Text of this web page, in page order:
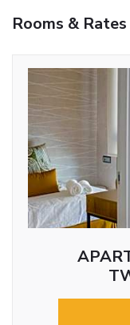
Rooms & Rates